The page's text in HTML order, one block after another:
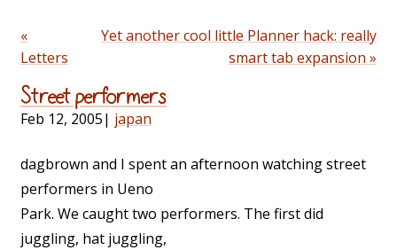
«
Letters
Yet another cool little Planner hack: really
smart tab expansion »
Street performers
Feb 12, 2005| japan
dagbrown and I spent an afternoon watching street
performers in Ueno
Park. We caught two performers. The first did
juggling, hat juggling,